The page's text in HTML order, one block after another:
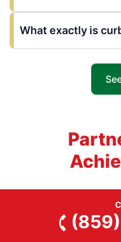
What exactly is